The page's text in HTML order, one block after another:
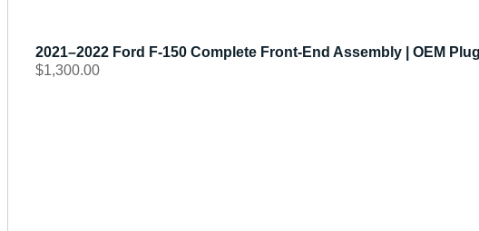
2021–2022 Ford F-150 Complete Front-End Assembly | OEM
$1,300.00